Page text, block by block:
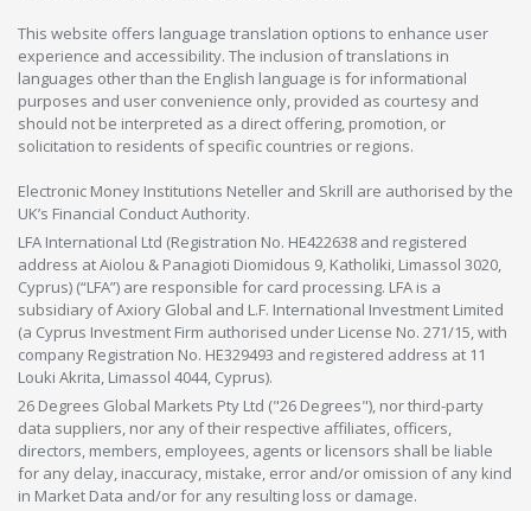
This website offers language translation options to enhance user
experience and accessibility. The inclusion of translations in
languages other than the English language is for informational
purposes and user convenience only, provided as courtesy and
should not be interpreted as a direct offering, promotion, or
solicitation to residents of specific countries or regions.
Electronic Money Institutions Neteller and Skrill are authorised by the
UK’s Financial Conduct Authority.
LFA International Ltd (Registration No. HE422638 and registered
address at Aiolou & Panagioti Diomidous 9, Katholiki, Limassol 3020,
Cyprus) (“LFA”) are responsible for card processing. LFA is a
subsidiary of Axiory Global and L.F. International Investment Limited
(a Cyprus Investment Firm authorised under License No. 271/15, with
company Registration No. HE329493 and registered address at 11
Louki Akrita, Limassol 4044, Cyprus).
26 Degrees Global Markets Pty Ltd ("26 Degrees"), nor third-party
data suppliers, nor any of their respective affiliates, officers,
directors, members, employees, agents or licensors shall be liable
for any delay, inaccuracy, mistake, error and/or omission of any kind
in Market Data and/or for any resulting loss or damage.